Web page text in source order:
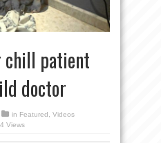
chill patient
doctor
in Featured
Videos
Views